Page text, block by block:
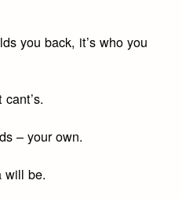
you back, it’s who you
– your own.
will be.